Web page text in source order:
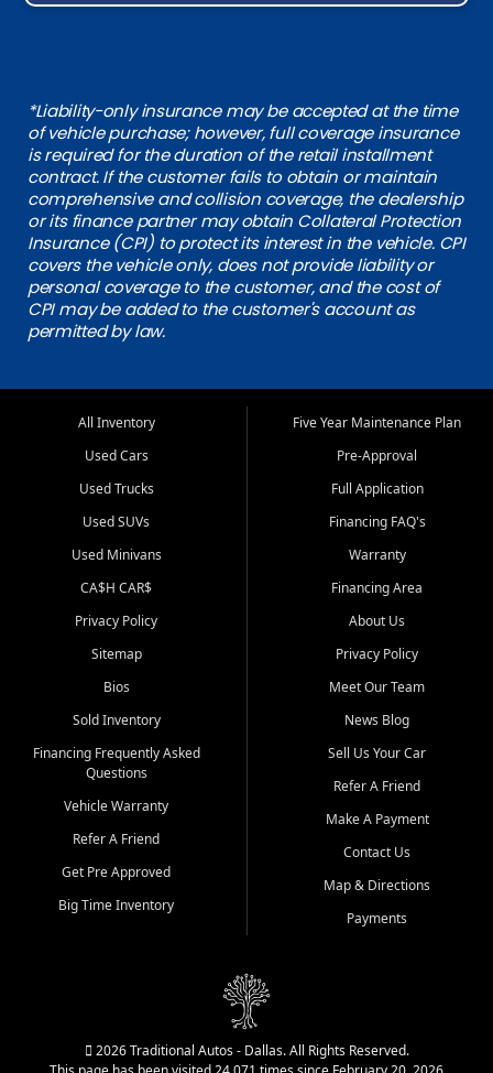
*Liability-only insurance may be accepted at the time
of vehicle purchase; however, full coverage insurance
is required for the duration of the retail installment
contract. If the customer fails to obtain or maintain
comprehensive and collision coverage, the dealership
or its finance partner may obtain Collateral Protection
Insurance (CPI) to protect its interest in the vehicle. CPI
covers the vehicle only, does not provide liability or
personal coverage to the customer, and the cost of
CPI may be added to the customer's account as
permitted by law.
All Inventory
Used Cars
Used Trucks
Used SUVs
Used Minivans
CA$H CAR$
Privacy Policy
Sitemap
Bios
Sold Inventory
Financing Frequently Asked
Questions
Vehicle Warranty
Refer A Friend
Get Pre Approved
Big Time Inventory
Five Year Maintenance Plan
Pre-Approval
Full Application
Financing FAQ's
Warranty
Financing Area
About Us
Privacy Policy
Meet Our Team
News Blog
Sell Us Your Car
Refer A Friend
Make A Payment
Contact Us
Map & Directions
Payments
2026 Traditional Autos - Dallas. All Rights Reserved.